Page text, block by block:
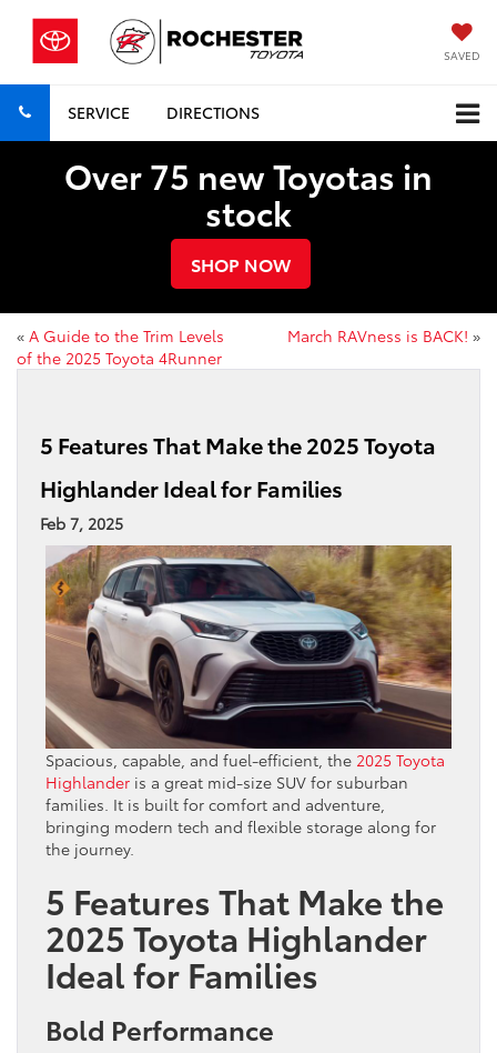
SAVED
SERVICE DIRECTIONS
Over 75 new Toyotas in
stock
SHOP NOW
« A Guide to the Trim Levels
of the 2025 Toyota 4Runner
March RAVness is BACK! »
5 Features That Make the 2025 Toyota
Highlander Ideal for Families
Feb 7, 2025
Spacious, capable, and fuel-efficient, the 2025 Toyota
Highlander is a great mid-size SUV for suburban
families. It is built for comfort and adventure,
bringing modern tech and flexible storage along for
the journey.
5 Features That Make the
2025 Toyota Highlander
Ideal for Families
Bold Performance